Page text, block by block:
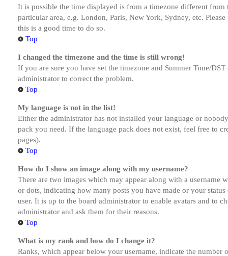
It is possible the time displayed is from a timezone different
particular area, e.g. London, Paris, New York, Sydney, etc.
this is a good time to do so.
Top
I changed the timezone and the time is still wrong!
If you are sure you have set the timezone and Summer Time/
administrator to correct the problem.
Top
My language is not in the list!
Either the administrator has not installed your language or
pack you need. If the language pack does not exist, feel free to
pages).
Top
How do I show an image along with my username?
There are two images which may appear along with a
or dots, indicating how many posts you have made or your
user. It is up to the board administrator to enable avatars and to
administrator and ask them for their reasons.
Top
What is my rank and how do I change it?
Ranks, which appear below your username, indicate the